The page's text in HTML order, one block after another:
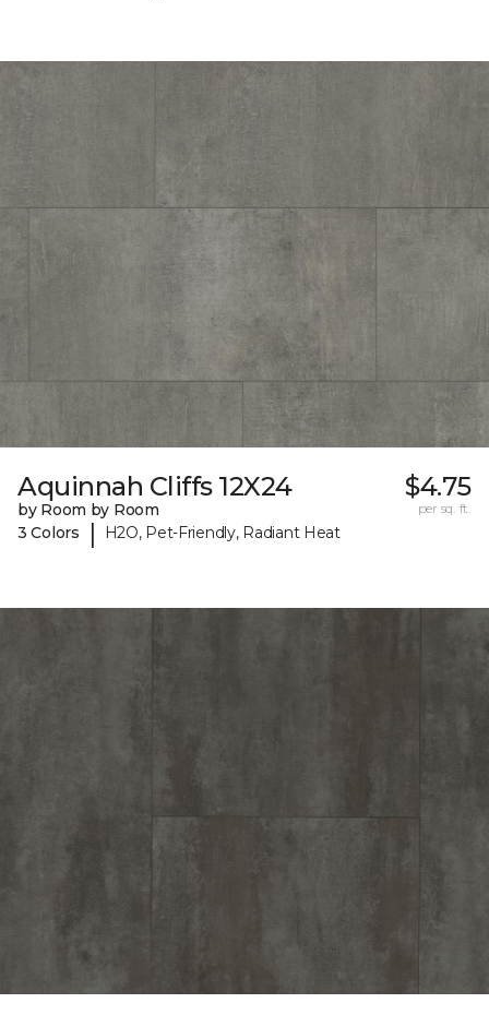
Aquinnah Cliffs 12X24
by Room by Room
3 Colors
| H2O, Pet-Friendly, Radiant Heat
$4.75
per sq. ft.